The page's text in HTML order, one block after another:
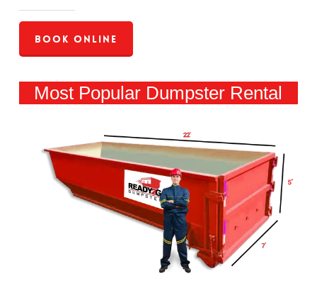
Book Online
Most Popular Dumpster Rental